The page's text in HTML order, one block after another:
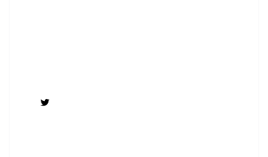
Twitter